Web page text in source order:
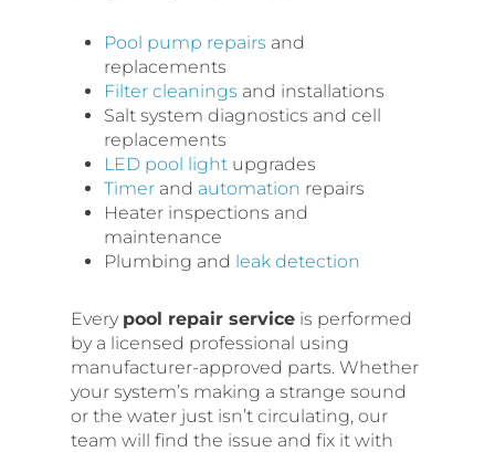
Pool pump repairs and
replacements
Filter cleanings and installations
Salt system diagnostics and cell
replacements
LED pool light upgrades
Timer and automation repairs
Heater inspections and
maintenance
Plumbing and leak detection
Every pool repair service is performed
by a licensed professional using
manufacturer-approved parts. Whether
your system’s making a strange sound
or the water just isn’t circulating, our
team will find the issue and fix it with